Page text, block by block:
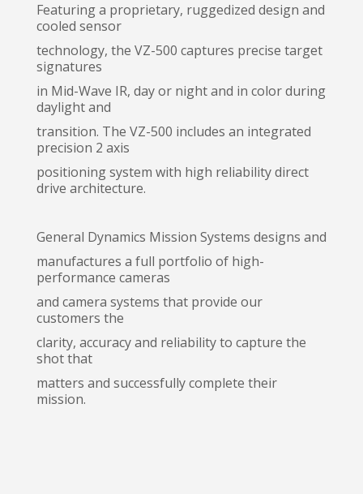
Featuring a proprietary, ruggedized design and
cooled sensor
technology, the VZ-500 captures precise target
signatures
in Mid-Wave IR, day or night and in color during
daylight and
transition. The VZ-500 includes an integrated
precision 2 axis
positioning system with high reliability direct
drive architecture.
General Dynamics Mission Systems designs and
manufactures a full portfolio of high-
performance cameras
and camera systems that provide our
customers the
clarity, accuracy and reliability to capture the
shot that
matters and successfully complete their
mission.